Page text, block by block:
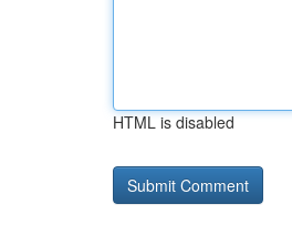
HTML is disabled